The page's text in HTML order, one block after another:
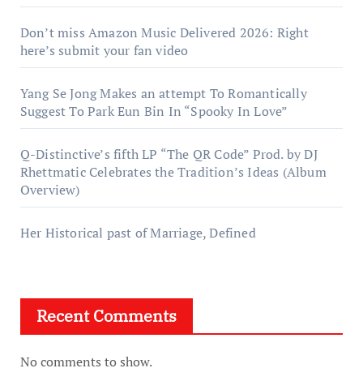
Don’t miss Amazon Music Delivered 2026: Right
here’s submit your fan video
Yang Se Jong Makes an attempt To Romantically
Suggest To Park Eun Bin In “Spooky In Love”
Q-Distinctive’s fifth LP “The QR Code” Prod. by DJ
Rhettmatic Celebrates the Tradition’s Ideas (Album
Overview)
Her Historical past of Marriage, Defined
Recent Comments
No comments to show.